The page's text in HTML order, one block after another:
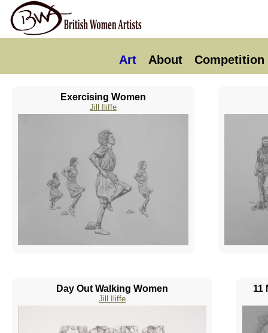
Art About Competition
Exercising Women
Jill Iliffe
Day Out Walking Women
Jill Iliffe
11